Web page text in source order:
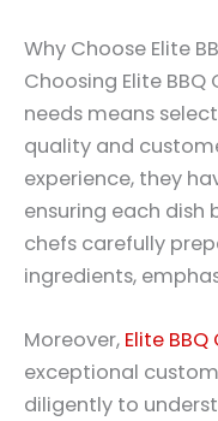
Why Choose Elite
Choosing Elite
needs means
quality and
experience, they
ensuring each dish
chefs carefully
ingredients,
Moreover, Elite
exceptional
diligently to